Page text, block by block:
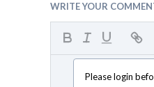
WRITE YOUR
Please login